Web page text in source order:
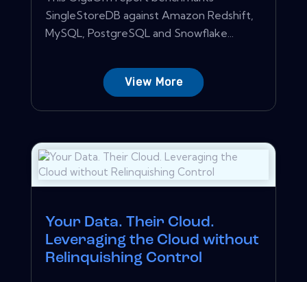
SingleStoreDB against Amazon Redshift,
MySQL, PostgreSQL and Snowflake...
View More
Your Data. Their Cloud.
Leveraging the Cloud without
Relinquishing Control